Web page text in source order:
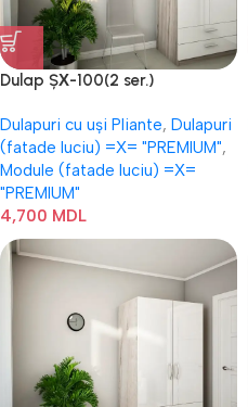
Dulap ȘХ-100(2 ser.)
Dulapuri cu uși Pliante, Dulapuri
(fatade luciu) =Х= "PREMIUM",
Module (fatade luciu) =Х=
"PREMIUM"
4,700 MDL